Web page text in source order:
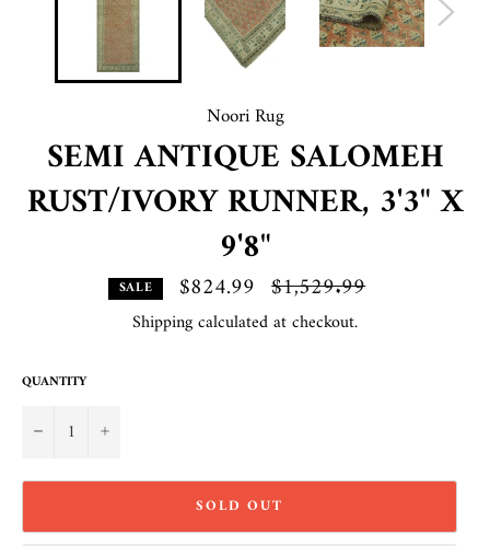
Noori Rug
SEMI ANTIQUE SALOMEH
RUST/IVORY RUNNER, 3'3" X
9'8"
SALE $824.99 Regular
price
$1,529.99
Shippingcalculated at checkout.
QUANTITY
− +
SOLD OUT